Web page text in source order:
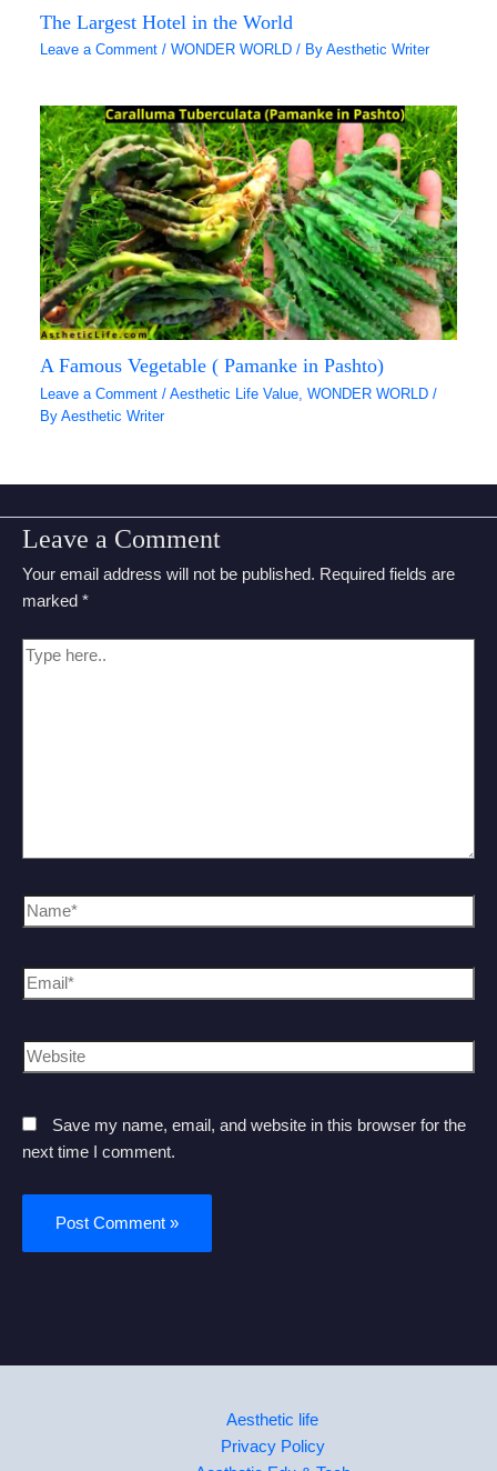
The Largest Hotel in the World
Leave a Comment /WONDER WORLD / ByAesthetic Writer
A Famous Vegetable ( Pamanke in Pashto)
Leave a Comment /Aesthetic Life Value ,WONDER WORLD /
ByAesthetic Writer
Leave a Comment
Your email address will not be published. Required fields are
marked *
Save my name, email, and website in this browser for the
next time I comment.
Aesthetic life
Privacy Policy